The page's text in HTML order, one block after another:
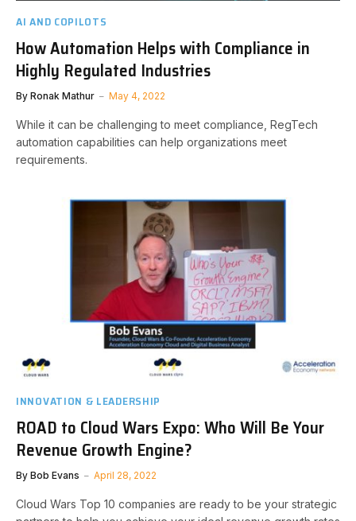
AI AND COPILOTS
How Automation Helps with Compliance in
Highly Regulated Industries
By Ronak Mathur May 4, 2022
While it can be challenging to meet compliance, RegTech
automation capabilities can help organizations meet
requirements.
INNOVATION & LEADERSHIP
ROAD to Cloud Wars Expo: Who Will Be Your
Revenue Growth Engine?
By Bob Evans April 28, 2022
Cloud Wars Top 10 companies are ready to be your strategic